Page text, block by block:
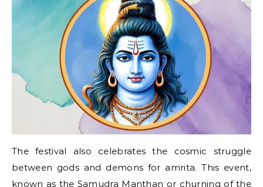
The festival also celebrates the cosmic struggle
between gods and demons for amrita. This event,
known​ as the Samudra Manthan​ оr churning​ оf the